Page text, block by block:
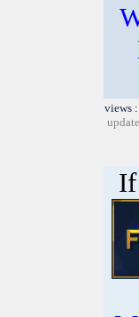
views